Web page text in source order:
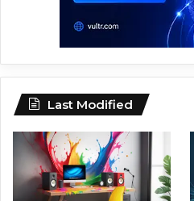
Last Modified